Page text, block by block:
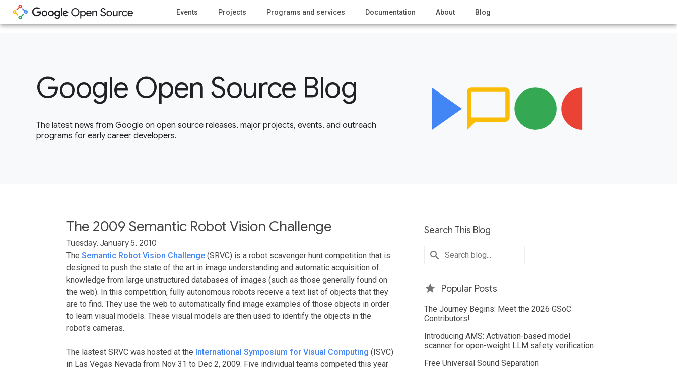
Events Projects Programs and services Documentation About Blog
Google Open Source Blog
The latest news from Google on open source releases, major projects, events, and outreach
programs for early career developers.
The 2009 Semantic Robot Vision Challenge
Tuesday, January 5, 2010
The Semantic Robot Vision Challenge (SRVC) is a robot scavenger hunt competition that is
designed to push the state of the art in image understanding and automatic acquisition of
knowledge from large unstructured databases of images (such as those generally found on
the web). In this competition, fully autonomous robots receive a text list of objects that they
are to find. They use the web to automatically find image examples of those objects in order
to learn visual models. These visual models are then used to identify the objects in the
robot's cameras.
The lastest SRVC was hosted at the International Symposium for Visual Computing (ISVC)
in Las Vegas Nevada from Nov 31 to Dec 2, 2009. Five individual teams competed this year
Search This Blog
Popular Posts
The Journey Begins: Meet the 2026 GSoC
Contributors!
Introducing AMS: Activation-based model
scanner for open-weight LLM safety verification
Free Universal Sound Separation